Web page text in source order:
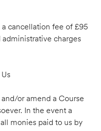
cancellation fee of £95
charges
or amend a Course
In the event a
monies paid to us by